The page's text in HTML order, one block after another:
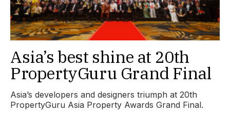
Asia’s best shine at 20th
PropertyGuru Grand Final
Asia’s developers and designers triumph at 20th
PropertyGuru Asia Property Awards Grand Final.